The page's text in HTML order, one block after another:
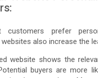
customers prefer
also increase the
website shows the
buyers are more